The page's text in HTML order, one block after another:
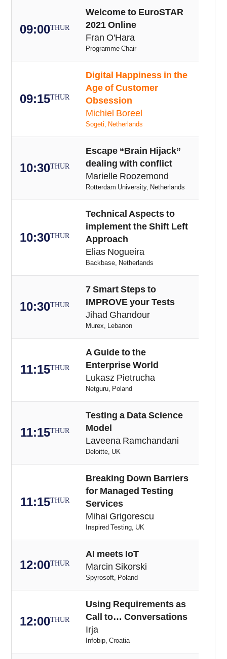
09:00THUR
Welcome to EuroSTAR
2021 Online
Fran O'Hara
Programme Chair
09:15THUR
Digital Happiness in the
Age of Customer
Obsession
Michiel Boreel
Sogeti, Netherlands
10:30THUR
Escape “Brain Hijack”
dealing with conflict
Marielle Roozemond
Rotterdam University, Netherlands
10:30THUR
Technical Aspects to
implement the Shift Left
Approach
Elias Nogueira
Backbase, Netherlands
10:30THUR
7 Smart Steps to
IMPROVE your Tests
Jihad Ghandour
Murex, Lebanon
11:15THUR
A Guide to the
Enterprise World
Lukasz Pietrucha
Netguru, Poland
11:15THUR
Testing a Data Science
Model
Laveena Ramchandani
Deloitte, UK
11:15THUR
Breaking Down Barriers
for Managed Testing
Services
Mihai Grigorescu
Inspired Testing, UK
12:00THUR
AI meets IoT
Marcin Sikorski
Spyrosoft, Poland
12:00THUR
Using Requirements as
Call to… Conversations
Irja
Infobip, Croatia